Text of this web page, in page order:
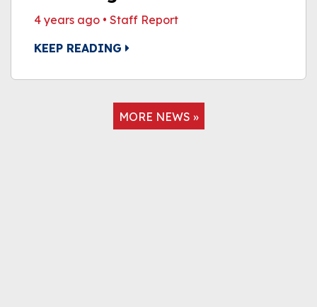
4 years ago • Staff Report
KEEP READING
MORE NEWS »